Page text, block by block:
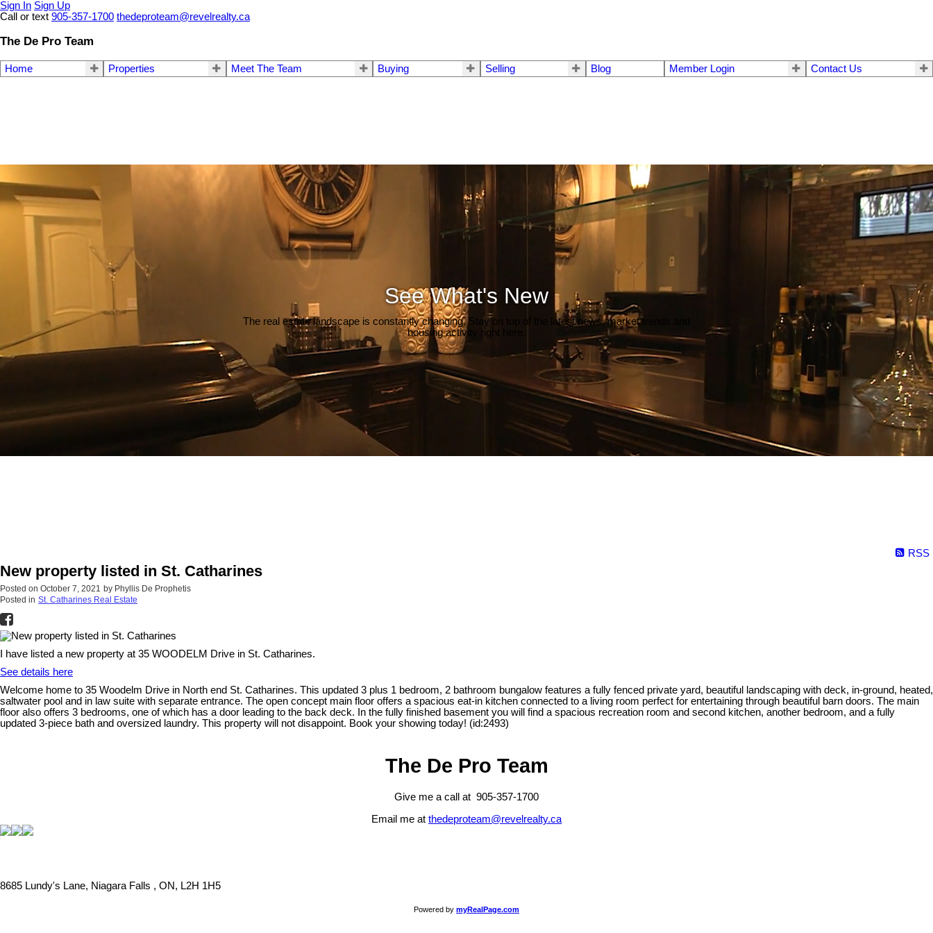
Sign In Sign Up
Call or text 905-357-1700 thedeproteam@revelrealty.ca
The De Pro Team
Home Properties Meet The Team Buying Selling Blog Member Login Contact Us
See What's New
The real estate landscape is constantly changing. Stay on top of the latest news, market trends and
housing activity right here.
RSS
New property listed in St. Catharines
Posted on October 7, 2021 by Phyllis De Prophetis
Posted in St. Catharines Real Estate
I have listed a new property at 35 WOODELM Drive in St. Catharines.
See details here
Welcome home to 35 Woodelm Drive in North end St. Catharines. This updated 3 plus 1 bedroom, 2 bathroom bungalow features a fully fenced private yard, beautiful landscaping with deck, in-ground, heated,
saltwater pool and in law suite with separate entrance. The open concept main floor offers a spacious eat-in kitchen connected to a living room perfect for entertaining through beautiful barn doors. The main
floor also offers 3 bedrooms, one of which has a door leading to the back deck. In the fully finished basement you will find a spacious recreation room and second kitchen, another bedroom, and a fully
updated 3-piece bath and oversized laundry. This property will not disappoint. Book your showing today! (id:2493)
The De Pro Team
Give me a call at 905-357-1700
Email me at thedeproteam@revelrealty.ca
8685 Lundy's Lane, Niagara Falls , ON, L2H 1H5
Powered by myRealPage.com